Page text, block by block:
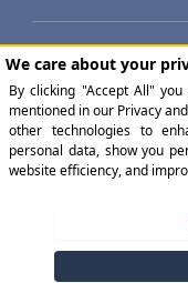
Subscribe to